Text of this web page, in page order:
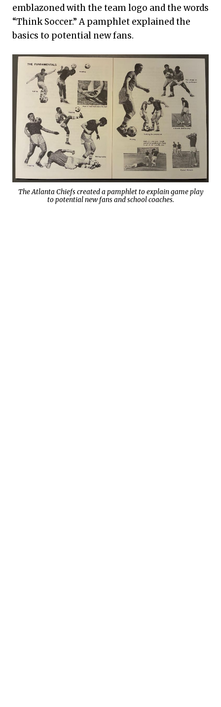
emblazoned with the team logo and the words
“Think Soccer.” A pamphlet explained the
basics to potential new fans.
The Atlanta Chiefs created a pamphlet to explain game play
to potential new fans and school coaches.